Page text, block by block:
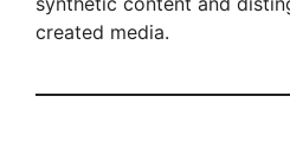
created media.